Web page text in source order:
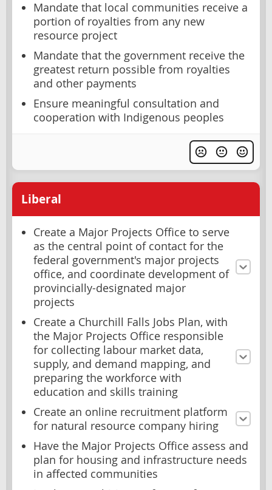
Mandate that local communities receive a
portion of royalties from any new
resource project
Mandate that the government receive the
greatest return possible from royalties
and other payments
Ensure meaningful consultation and
cooperation with Indigenous peoples
Liberal
Create a Major Projects Office to serve
as the central point of contact for the
federal government's major projects
office, and coordinate development of
provincially-designated major
projects
Create a Churchill Falls Jobs Plan, with
the Major Projects Office responsible
for collecting labour market data,
supply, and demand mapping, and
preparing the workforce with
education and skills training
Create an online recruitment platform
for natural resource company hiring
Have the Major Projects Office assess and
plan for housing and infrastructure needs
in affected communities